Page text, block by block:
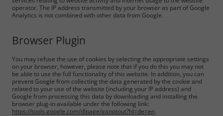
operator. The IP address transmitted by your browser as part of Google
Analytics is not combined with other data from Google.
Browser Plugin
You may refuse the use of cookies by selecting the appropriate settings
on your browser, however, please note that if you do this you may not
be able to use the full functionality of this website. In addition, you can
prevent Google from collecting the data generated by the cookie and
related to your use of the website (including your IP address) and
Google from processing this data by downloading and installing the
browser plug-in available under the following link:
https://tools.google.com/dlpage/gaoptout?hl=de=en.